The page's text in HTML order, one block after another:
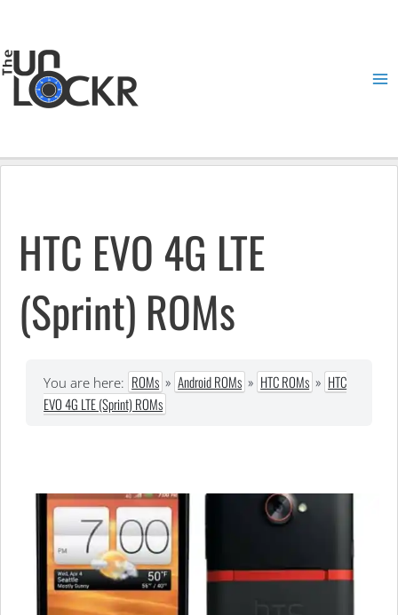
content
HTC EVO 4G LTE
(Sprint) ROMs
You are here: ROMs » Android ROMs » HTC ROMs » HTC
EVO 4G LTE (Sprint) ROMs